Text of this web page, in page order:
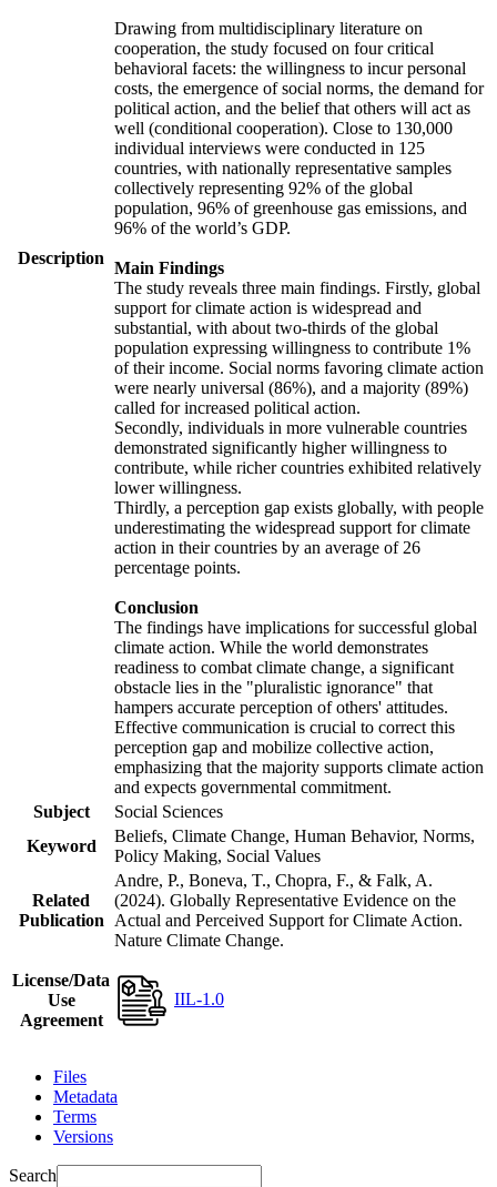
Description
Drawing from multidisciplinary literature on
cooperation, the study focused on four critical
behavioral facets: the willingness to incur personal
costs, the emergence of social norms, the demand for
political action, and the belief that others will act as
well (conditional cooperation). Close to 130,000
individual interviews were conducted in 125
countries, with nationally representative samples
collectively representing 92% of the global
population, 96% of greenhouse gas emissions, and
96% of the world’s GDP.
Main Findings
The study reveals three main findings. Firstly, global
support for climate action is widespread and
substantial, with about two-thirds of the global
population expressing willingness to contribute 1%
of their income. Social norms favoring climate action
were nearly universal (86%), and a majority (89%)
called for increased political action.
Secondly, individuals in more vulnerable countries
demonstrated significantly higher willingness to
contribute, while richer countries exhibited relatively
lower willingness.
Thirdly, a perception gap exists globally, with people
underestimating the widespread support for climate
action in their countries by an average of 26
percentage points.
Conclusion
The findings have implications for successful global
climate action. While the world demonstrates
readiness to combat climate change, a significant
obstacle lies in the "pluralistic ignorance" that
hampers accurate perception of others' attitudes.
Effective communication is crucial to correct this
perception gap and mobilize collective action,
emphasizing that the majority supports climate action
and expects governmental commitment.
Subject
Social Sciences
Keyword
Beliefs, Climate Change, Human Behavior, Norms,
Policy Making, Social Values
Related
Publication
Andre, P., Boneva, T., Chopra, F., & Falk, A.
(2024). Globally Representative Evidence on the
Actual and Perceived Support for Climate Action.
Nature Climate Change.
License/Data
Use
Agreement
IIL-1.0
Files
Metadata
Terms
Versions
Search